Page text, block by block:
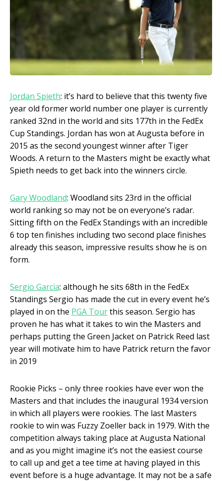
Jordan Spieth: it’s hard to believe that this twenty five
year old former world number one player is currently
ranked 32nd in the world and sits 177th in the FedEx
Cup Standings. Jordan has won at Augusta before in
2015 as the second youngest winner after Tiger
Woods. A return to the Masters might be exactly what
Spieth needs to get back into the winners circle.
Gary Woodland: Woodland sits 23rd in the official
world ranking so may not be on everyone’s radar.
Sitting fifth on the FedEx Standings with an incredible
6 top ten finishes including two second place finishes
already this season, impressive results show he is on
form.
Sergio Garcia: although he sits 68th in the FedEx
Standings Sergio has made the cut in every event he’s
played in on the PGA Tourthis season. Sergio has
proven he has what it takes to win the Masters and
perhaps putting the Green Jacket on Patrick Reed last
year will motivate him to have Patrick return the favor
in 2019
Rookie Picks – only three rookies have ever won the
Masters and that includes the inaugural 1934 version
in which all players were rookies. The last Masters
rookie to win was Fuzzy Zoeller back in 1979. With the
competition always taking place at Augusta National
and as you might imagine it’s not the easiest course
to call up and get a tee time at having played in this
event before is a huge advantage. It may not be a safe